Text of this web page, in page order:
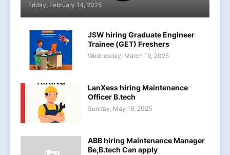
Friday, February 14, 2025
JSW hiring Graduate Engineer
Trainee (GET) Freshers
Wednesday, March 19, 2025
LanXess hiring Maintenance
Officer B.tech
Sunday, May 18, 2025
ABB hiring Maintenance Manager
Be,B.tech Can apply